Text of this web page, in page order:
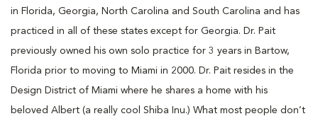
in Florida, Georgia, North Carolina and South Carolina and has
practiced in all of these states except for Georgia. Dr. Pait
previously owned his own solo practice for 3 years in Bartow,
Florida prior to moving to Miami in 2000. Dr. Pait resides in the
Design District of Miami where he shares a home with his
beloved Albert (a really cool Shiba Inu.) What most people don’t